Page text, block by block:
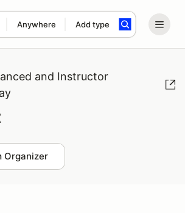
Anywhere Add type
search term
and Instructor
Organizer